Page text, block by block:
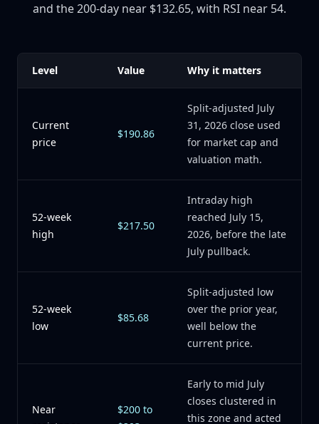
and the 200-day near $132.65, with RSI near 54.
Level Value Why it matters
Current
price
$190.86
Split-adjusted July
31, 2026 close used
for market cap and
valuation math.
52-week
high
$217.50
Intraday high
reached July 15,
2026, before the late
July pullback.
52-week
low
$85.68
Split-adjusted low
over the prior year,
well below the
current price.
Near
$200 to
Early to mid July
closes clustered in
this zone and acted